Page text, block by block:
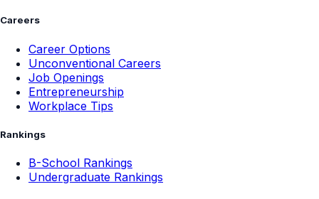
Careers
Career Options
Unconventional Careers
Job Openings
Entrepreneurship
Workplace Tips
Rankings
B-School Rankings
Undergraduate Rankings